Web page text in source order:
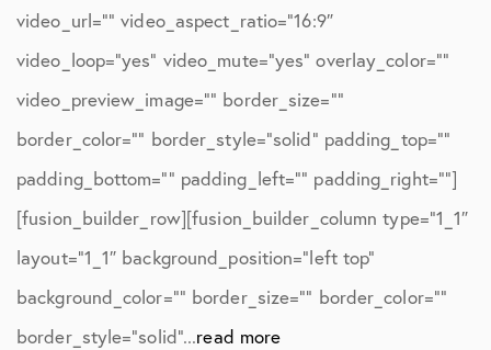
video_url=”” video_aspect_ratio=”16:9″
video_loop=”yes” video_mute=”yes” overlay_color=””
video_preview_image=”” border_size=””
border_color=”” border_style=”solid” padding_top=””
padding_bottom=”” padding_left=”” padding_right=””]
[fusion_builder_row][fusion_builder_column type=”1_1″
layout=”1_1″ background_position=”left top”
background_color=”” border_size=”” border_color=””
border_style=”solid”...read more